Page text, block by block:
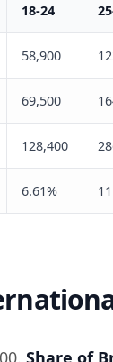
18-24
58,900
69,500
128,400
6.61%
Share of